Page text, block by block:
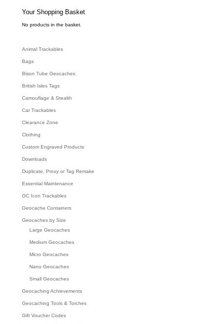
e
a
c
h
Your Shopping Basket
No products in the basket.
Animal Trackables
Bags
Bison Tube Geocaches
British Isles Tags
Camouflage & Stealth
Car Trackables
Clearance Zone
Clothing
Custom Engraved Products
Downloads
Duplicate, Proxy or Tag Remake
Essential Maintenance
GC Icon Trackables
Geocache Containers
Geocaches by Size
Large Geocaches
Medium Geocaches
Micro Geocaches
Nano Geocaches
Small Geocaches
Geocaching Achievements
Geocaching Tools & Torches
Gift Voucher Codes